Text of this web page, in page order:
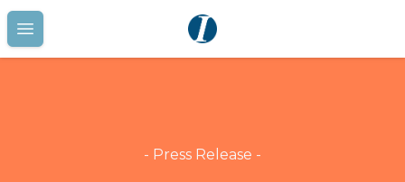
Open main menu
- Press Release -